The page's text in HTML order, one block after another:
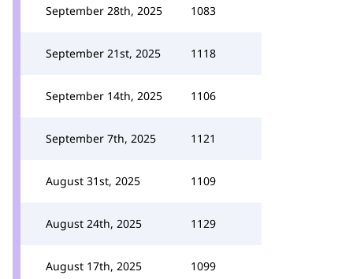
September 28th, 2025 1083
September 21st, 2025 1118
September 14th, 2025 1106
September 7th, 2025 1121
August 31st, 2025 1109
August 24th, 2025 1129
August 17th, 2025 1099